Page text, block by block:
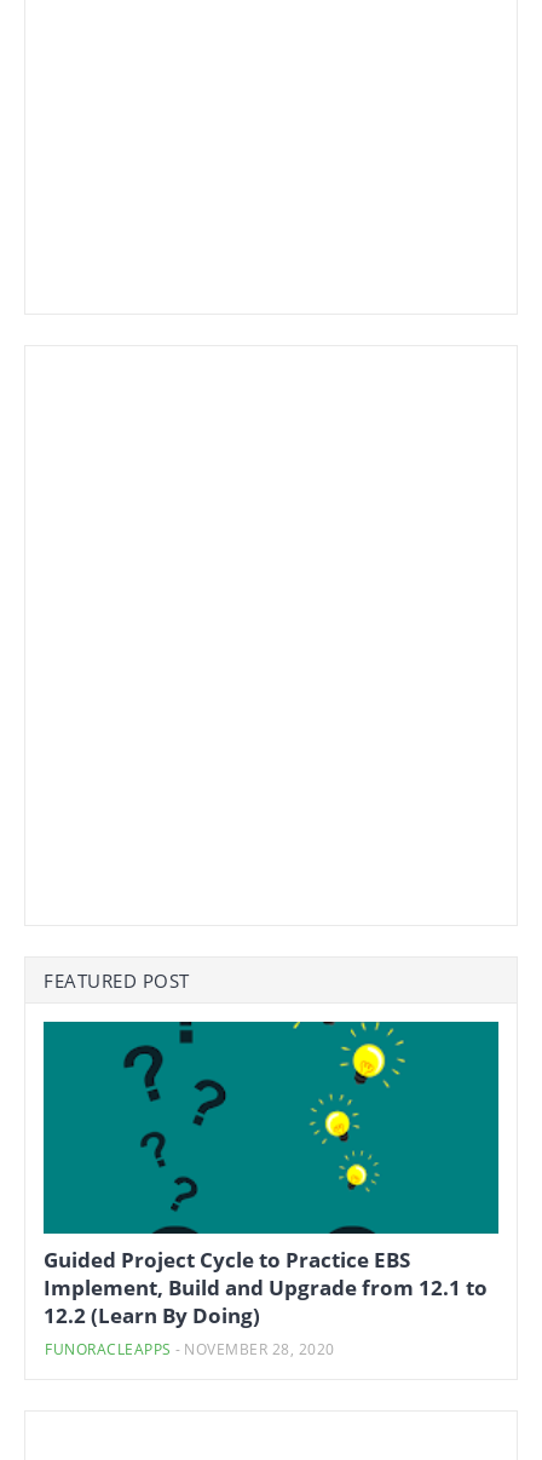
FEATURED POST
Guided Project Cycle to Practice EBS
Implement, Build and Upgrade from 12.1 to
12.2 (Learn By Doing)
FUNORACLEAPPS - NOVEMBER 28, 2020